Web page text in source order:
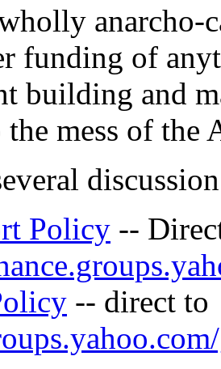
anarcho-
funding of
building and
mess of the
Policy --
-- direct to